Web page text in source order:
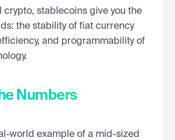
crypto, stablecoins give you the
the stability of fiat currency
and programmability of
Numbers
world example of a mid-sized